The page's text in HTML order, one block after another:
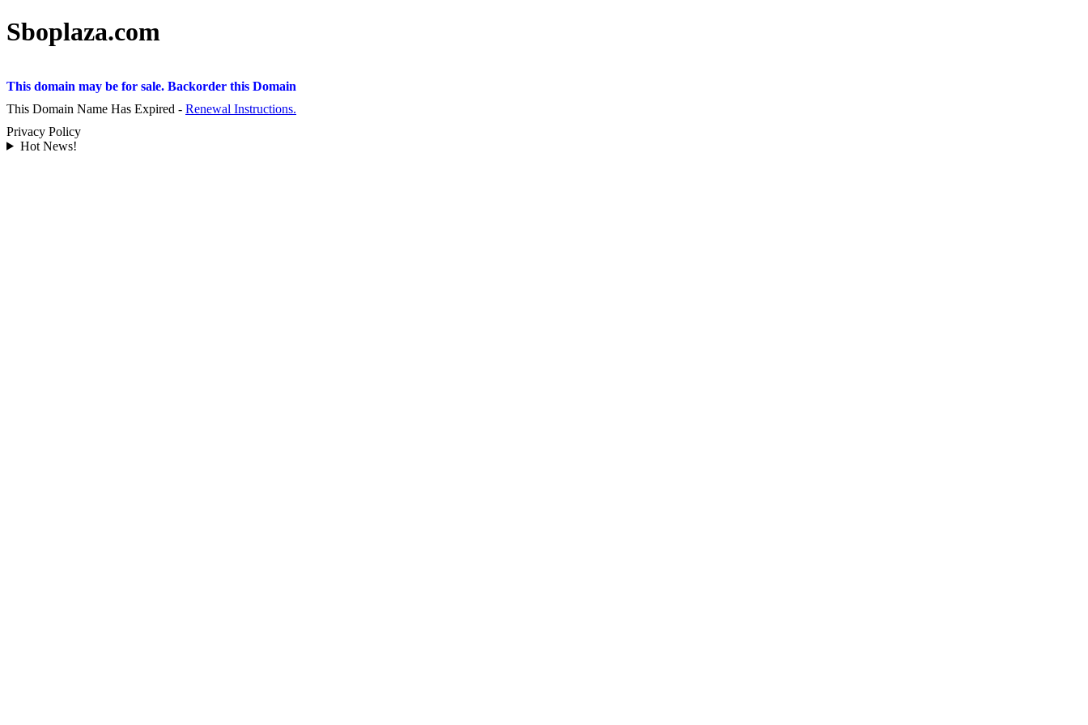
Sboplaza.com
This domain may be for sale. Backorder this Domain
This Domain Name Has Expired - Renewal Instructions.
Privacy Policy
Hot News!